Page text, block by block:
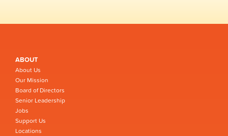
ABOUT
About Us
Our Mission
Board of Directors
Senior Leadership
Jobs
Support Us
Locations